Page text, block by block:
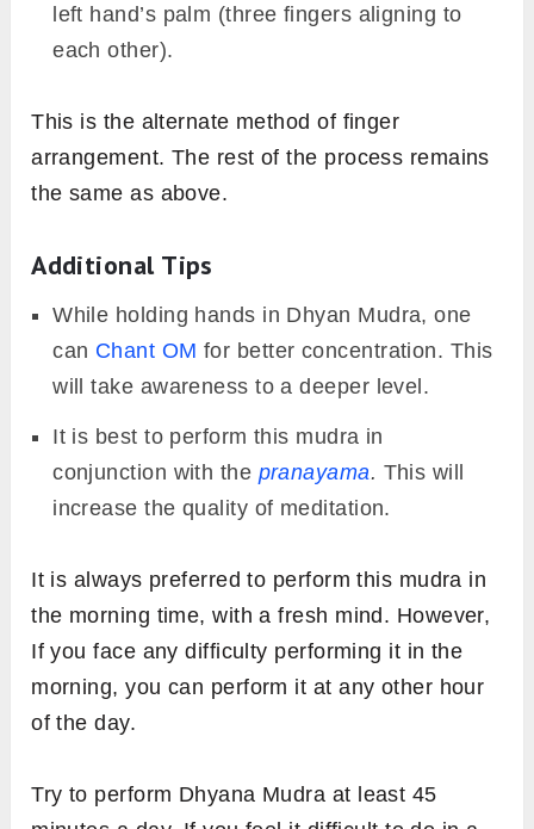
left hand’s palm (three fingers aligning to
each other).
This is the alternate method of finger
arrangement. The rest of the process remains
the same as above.
Additional Tips
While holding hands in Dhyan Mudra, one
can Chant OM for better concentration. This
will take awareness to a deeper level.
It is best to perform this mudra in
conjunction with the pranayama. This will
increase the quality of meditation.
It is always preferred to perform this mudra in
the morning time, with a fresh mind. However,
If you face any difficulty performing it in the
morning, you can perform it at any other hour
of the day.
Try to perform Dhyana Mudra at least 45